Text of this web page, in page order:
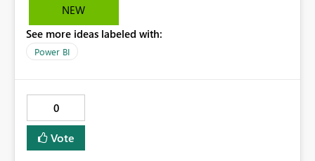
NEW
See more ideas labeled with:
Power BI
0
Vote